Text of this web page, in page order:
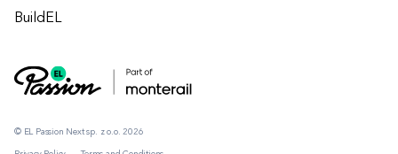
© EL Passion Next sp. z o.o. 2026
BuildEL